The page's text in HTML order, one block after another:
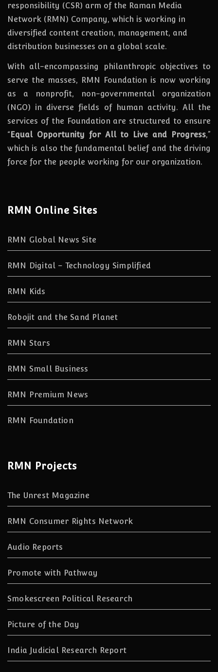
responsibility (CSR) arm of the Raman Media
Network (RMN) Company, which is working in
diversified content creation, management, and
distribution businesses on a global scale.
With all-encompassing philanthropic objectives to
serve the masses, RMN Foundation is now working
as a nonprofit, non-governmental organization
(NGO) in diverse fields of human activity. All the
services of the Foundation are structured to ensure
“Equal Opportunity for All to Live and Progress,”
which is also the fundamental belief and the driving
force for the people working for our organization.
RMN Online Sites
RMN Global News Site
RMN Digital – Technology Simplified
RMN Kids
Robojit and the Sand Planet
RMN Stars
RMN Small Business
RMN Premium News
RMN Foundation
RMN Projects
The Unrest Magazine
RMN Consumer Rights Network
Audio Reports
Promote with Pathway
Smokescreen Political Research
Picture of the Day
India Judicial Research Report